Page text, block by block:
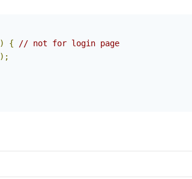
) {
// not for login page
);